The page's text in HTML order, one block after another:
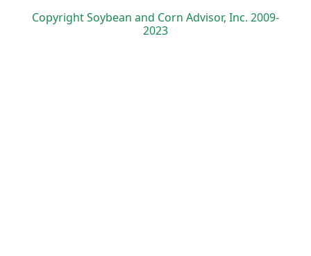
Copyright Soybean and Corn Advisor, Inc. 2009-
2023